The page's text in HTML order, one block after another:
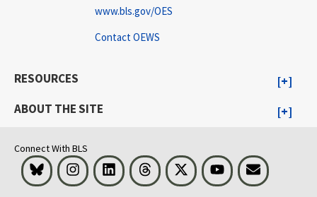
www.bls.gov/OES
Contact OEWS
RESOURCES
ABOUT THE SITE
Connect With BLS
Bluesky InstagramLinkedInThreads Visit BLS on XYoutubeEmail